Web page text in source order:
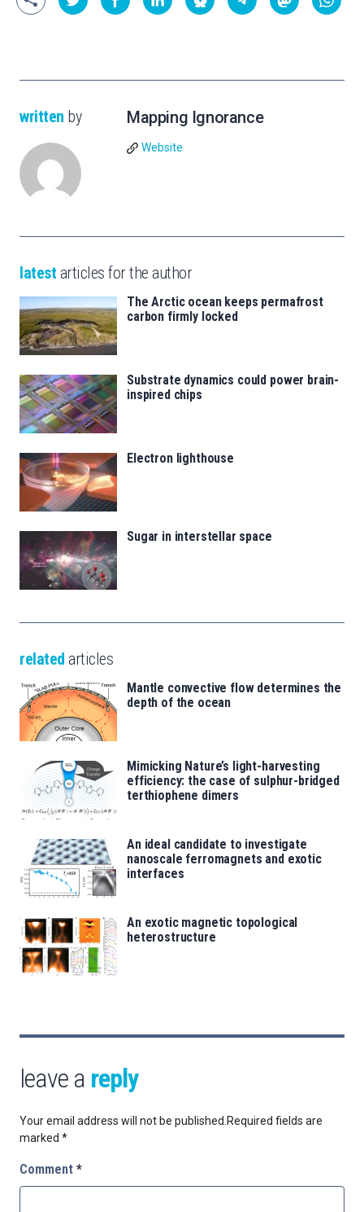
written by Mapping Ignorance
Website
latest articles for the author
The Arctic ocean keeps permafrost
carbon firmly locked
Substrate dynamics could power brain-
inspired chips
Electron lighthouse
Sugar in interstellar space
related articles
Mantle convective flow determines the
depth of the ocean
Mimicking Nature’s light-harvesting
efficiency: the case of sulphur-bridged
terthiophene dimers
An ideal candidate to investigate
nanoscale ferromagnets and exotic
interfaces
An exotic magnetic topological
heterostructure
leave a reply
Your email address will not be published.Required fields are
marked *
Comment *